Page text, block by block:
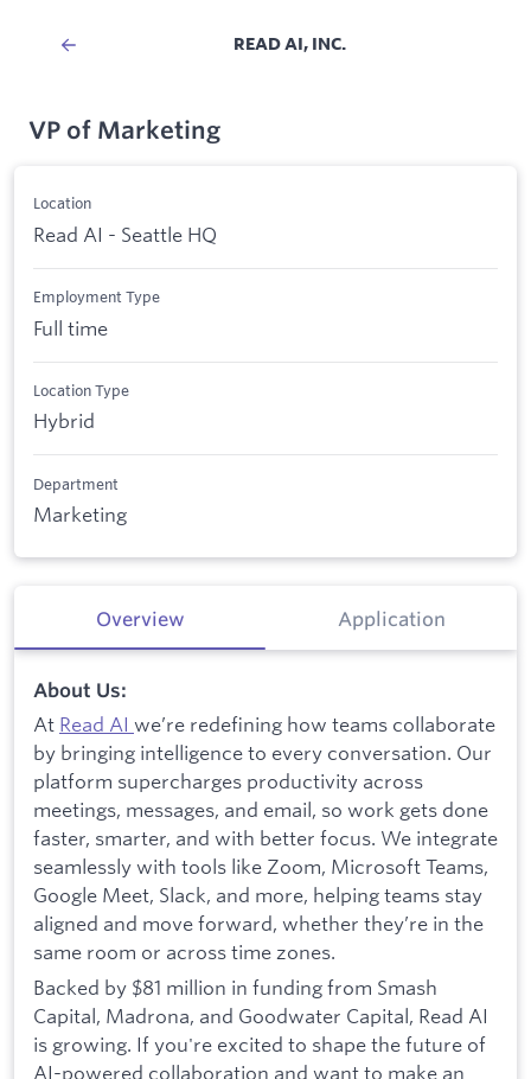
READ AI, INC.
VP of Marketing
Location
Read AI - Seattle HQ
Employment Type
Full time
Location Type
Hybrid
Department
Marketing
Overview Application
About Us:
At Read AI we’re redefining how teams collaborate
by bringing intelligence to every conversation. Our
platform supercharges productivity across
meetings, messages, and email, so work gets done
faster, smarter, and with better focus. We integrate
seamlessly with tools like Zoom, Microsoft Teams,
Google Meet, Slack, and more, helping teams stay
aligned and move forward, whether they’re in the
same room or across time zones.
Backed by $81 million in funding from Smash
Capital, Madrona, and Goodwater Capital, Read AI
is growing. If you're excited to shape the future of
AI-powered collaboration and want to make an